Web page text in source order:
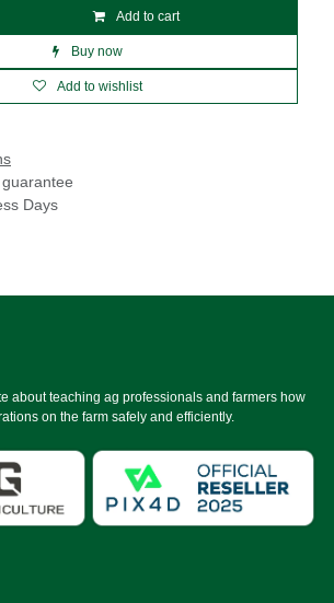
Add to cart
Buy now
Add to wishlist
Days
about teaching ag professionals and farmers how
on the farm safely and efficiently.